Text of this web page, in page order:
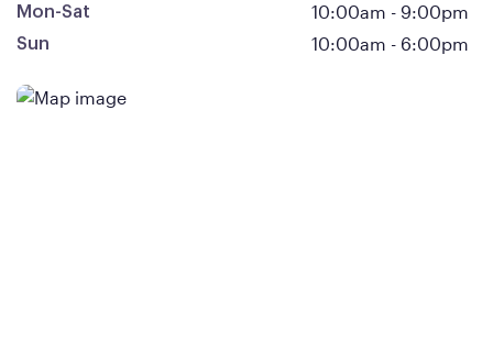
Mon-Sat 10:00am - 9:00pm
Sun 10:00am - 6:00pm